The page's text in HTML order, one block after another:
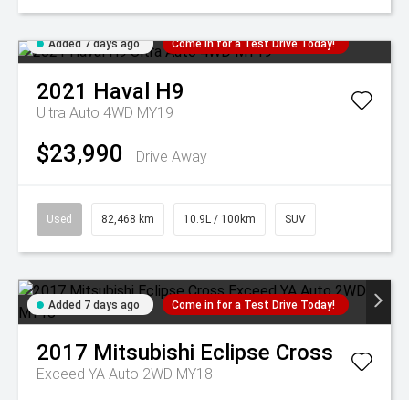
Added 7 days ago Come in for a Test Drive Today!
2021 Haval H9
Ultra Auto 4WD MY19
$23,990 Drive Away
Used 82,468 km 10.9L / 100km SUV
Added 7 days ago Come in for a Test Drive Today!
2017 Mitsubishi Eclipse Cross
Exceed YA Auto 2WD MY18